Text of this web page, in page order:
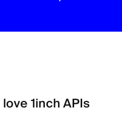
1inch APIs